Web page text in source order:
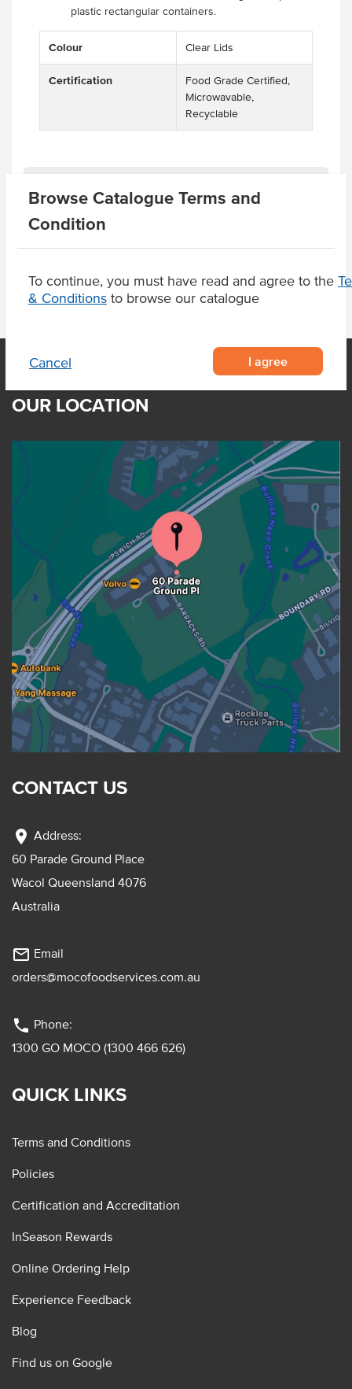
Browse Catalogue Terms and
Condition
To continue, you must have read and agree to the
& Conditions to browse our catalogue
Cancel I agree
plastic rectangular containers.
Colour Clear Lids
Certification
Food Grade Certified,
Microwavable,
Recyclable
Product Downloads
OUR LOCATION
CONTACT US
location_on Address:
60 Parade Ground Place
Wacol Queensland 4076
Australia
mail_outline Email
orders@mocofoodservices.com.au
phone Phone:
1300 GO MOCO (1300 466 626)
QUICK LINKS
Terms and Conditions
Policies
Certification and Accreditation
InSeason Rewards
Online Ordering Help
Experience Feedback
Blog
Find us on Google